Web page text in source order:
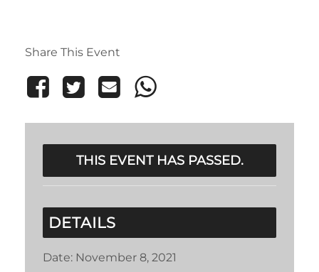
Share This Event
THIS EVENT HAS PASSED.
DETAILS
Date: November 8, 2021